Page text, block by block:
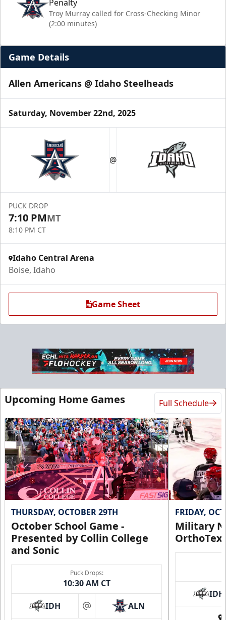
Penalty
Troy Murray called for Cross-Checking Minor
(2:00 minutes)
Game Details
Allen Americans @ Idaho Steelheads
Saturday, November 22nd, 2025
@
PUCK DROP
7:10 PMMT
8:10 PM CT
Idaho Central Arena
Boise, Idaho
Game Sheet
Upcoming Home Games Full Schedule
THURSDAY, OCTOBER 29TH
October School Game -
Presented by Collin College
and Sonic
Puck Drops:
10:30 AM CT
IDH at ALN
FRIDAY,
Military
IDH